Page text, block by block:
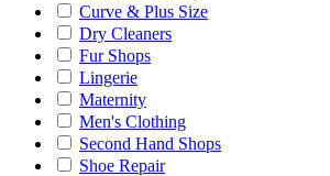
Curve & Plus Size
Dry Cleaners
Fur Shops
Lingerie
Maternity
Men's Clothing
Second Hand Shops
Shoe Repair